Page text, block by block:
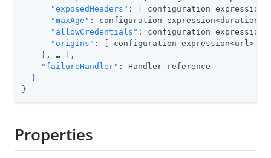
"exposedHeaders" : [ configuration
"maxAge" : configuration expression<duration>,
"allowCredentials" : configuration
"origins" : [ configuration expression<url>,
    }, …​ ],
"failureHandler" : Handler reference
  }
}
Properties